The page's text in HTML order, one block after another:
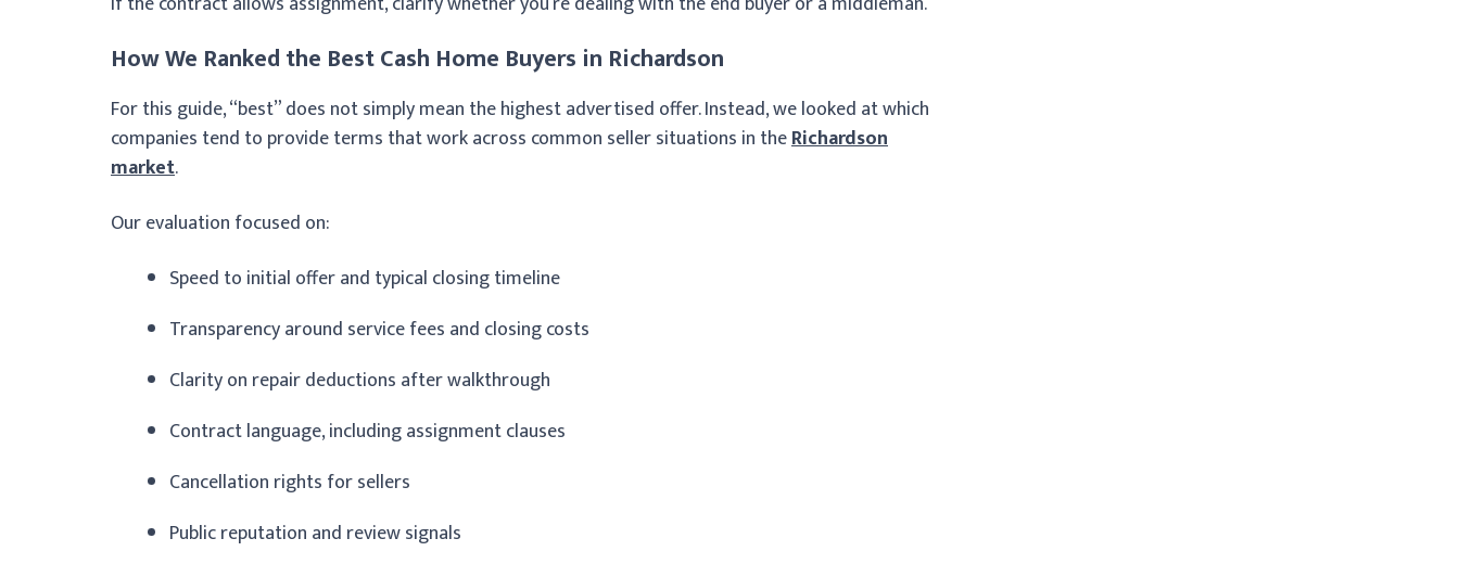
How We Ranked the Best Cash Home Buyers in Richardson
For this guide, “best” does not simply mean the highest advertised offer. Instead, we looked at which
companies tend to provide terms that work across common seller situations in theRichardson
market.
Our evaluation focused on:
Speed to initial offer and typical closing timeline
Transparency around service fees and closing costs
Clarity on repair deductions after walkthrough
Contract language, including assignment clauses
Cancellation rights for sellers
Public reputation and review signals